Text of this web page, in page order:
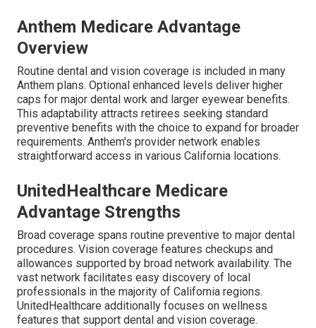
Anthem Medicare Advantage
Overview
Routine dental and vision coverage is included in many
Anthem plans. Optional enhanced levels deliver higher
caps for major dental work and larger eyewear benefits.
This adaptability attracts retirees seeking standard
preventive benefits with the choice to expand for broader
requirements. Anthem's provider network enables
straightforward access in various California locations.
UnitedHealthcare Medicare
Advantage Strengths
Broad coverage spans routine preventive to major dental
procedures. Vision coverage features checkups and
allowances supported by broad network availability. The
vast network facilitates easy discovery of local
professionals in the majority of California regions.
UnitedHealthcare additionally focuses on wellness
features that support dental and vision coverage.